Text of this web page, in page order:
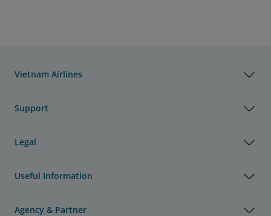
Vietnam Airlines
Support
Legal
Useful Information
Agency & Partner